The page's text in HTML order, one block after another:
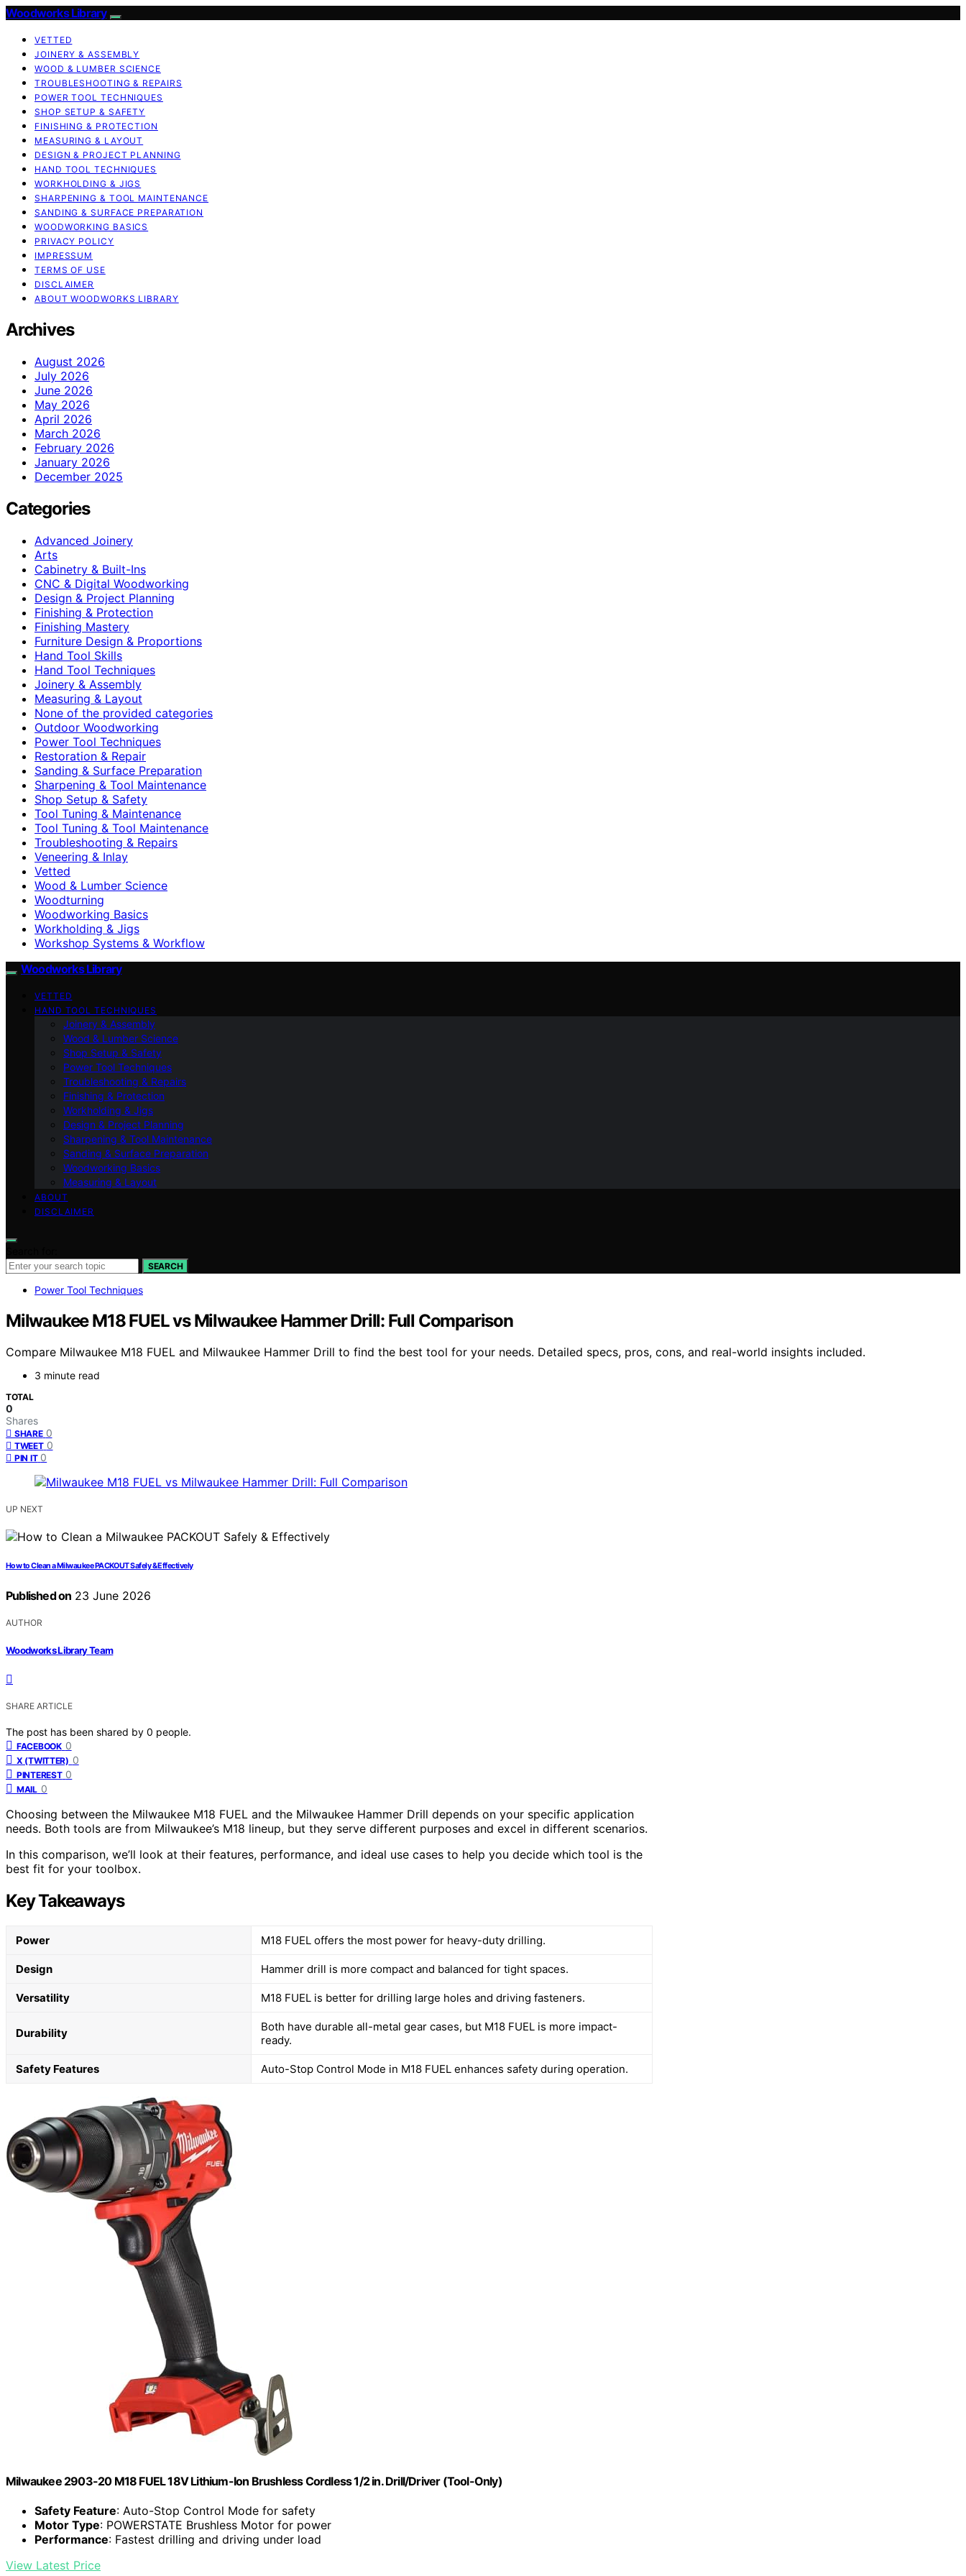
Woodworks Library
VETTED
JOINERY & ASSEMBLY
WOOD & LUMBER SCIENCE
TROUBLESHOOTING & REPAIRS
POWER TOOL TECHNIQUES
SHOP SETUP & SAFETY
FINISHING & PROTECTION
MEASURING & LAYOUT
DESIGN & PROJECT PLANNING
HAND TOOL TECHNIQUES
WORKHOLDING & JIGS
SHARPENING & TOOL MAINTENANCE
SANDING & SURFACE PREPARATION
WOODWORKING BASICS
PRIVACY POLICY
IMPRESSUM
TERMS OF USE
DISCLAIMER
ABOUT WOODWORKS LIBRARY
Archives
August 2026
July 2026
June 2026
May 2026
April 2026
March 2026
February 2026
January 2026
December 2025
Categories
Advanced Joinery
Arts
Cabinetry & Built-Ins
CNC & Digital Woodworking
Design & Project Planning
Finishing & Protection
Finishing Mastery
Furniture Design & Proportions
Hand Tool Skills
Hand Tool Techniques
Joinery & Assembly
Measuring & Layout
None of the provided categories
Outdoor Woodworking
Power Tool Techniques
Restoration & Repair
Sanding & Surface Preparation
Sharpening & Tool Maintenance
Shop Setup & Safety
Tool Tuning & Maintenance
Tool Tuning & Tool Maintenance
Troubleshooting & Repairs
Veneering & Inlay
Vetted
Wood & Lumber Science
Woodturning
Woodworking Basics
Workholding & Jigs
Workshop Systems & Workflow
Woodworks Library
VETTED
HAND TOOL TECHNIQUES
Joinery & Assembly
Wood & Lumber Science
Shop Setup & Safety
Power Tool Techniques
Troubleshooting & Repairs
Finishing & Protection
Workholding & Jigs
Design & Project Planning
Sharpening & Tool Maintenance
Sanding & Surface Preparation
Woodworking Basics
Measuring & Layout
ABOUT
DISCLAIMER
SEARCH
Power Tool Techniques
Milwaukee M18 FUEL vs Milwaukee Hammer Drill: Full Comparison
Compare Milwaukee M18 FUEL and Milwaukee Hammer Drill to find the best tool for your needs. Detailed specs, pros, cons, and real-world insights included.
3 minute read
TOTAL
0
Shares
SHARE 0
TWEET 0
PIN IT 0
UP NEXT
How to Clean a Milwaukee PACKOUT Safely & Effectively
Published on 23 June 2026
AUTHOR
Woodworks Library Team
SHARE ARTICLE
The post has been shared by 0 people.
FACEBOOK 0
X (TWITTER) 0
PINTEREST 0
MAIL 0
Choosing between the Milwaukee M18 FUEL and the Milwaukee Hammer Drill depends on your specific application
needs. Both tools are from Milwaukee’s M18 lineup, but they serve different purposes and excel in different scenarios.
In this comparison, we’ll look at their features, performance, and ideal use cases to help you decide which tool is the
best fit for your toolbox.
Key Takeaways
Power M18 FUEL offers the most power for heavy-duty drilling.
Design Hammer drill is more compact and balanced for tight spaces.
Versatility M18 FUEL is better for drilling large holes and driving fasteners.
Durability
Both have durable all-metal gear cases, but M18 FUEL is more impact-
ready.
Safety Features Auto-Stop Control Mode in M18 FUEL enhances safety during operation.
Milwaukee 2903-20 M18 FUEL 18V Lithium-Ion Brushless Cordless 1/2 in. Drill/Driver (Tool-Only)
Safety Feature: Auto-Stop Control Mode for safety
Motor Type: POWERSTATE Brushless Motor for power
Performance: Fastest drilling and driving under load
View Latest Price